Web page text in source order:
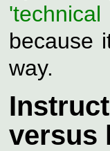
because
way.
versus